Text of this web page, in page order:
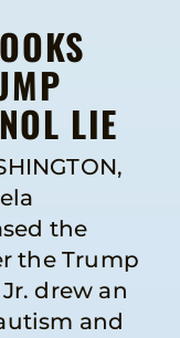
LIE
the
the Trump
drew an
and